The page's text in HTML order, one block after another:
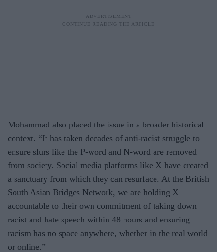
Mohammad also placed the issue in a broader historical
context. “It has taken decades of anti-racist struggle to
ensure slurs like the P-word and N-word are removed
from society. Social media platforms like X have created
a sanctuary from which they can resurface. At the British
South Asian Bridges Network, we are holding X
accountable to their own commitment of taking down
racist and hate speech within 48 hours and ensuring
racism has no space anywhere, whether in the real world
or online.”